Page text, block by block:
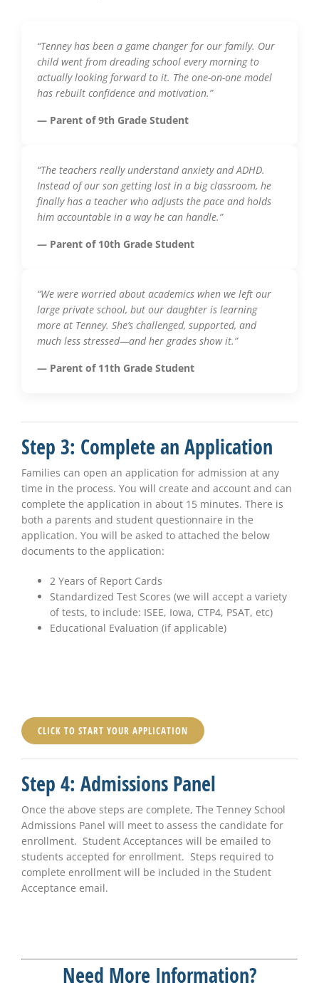
“Tenney has been a game changer for our family. Our
child went from dreading school every morning to
actually looking forward to it. The one-on-one model
has rebuilt confidence and motivation.”
— Parent of 9th Grade Student
“The teachers really understand anxiety and ADHD.
Instead of our son getting lost in a big classroom, he
finally has a teacher who adjusts the pace and holds
him accountable in a way he can handle.”
— Parent of 10th Grade Student
“We were worried about academics when we left our
large private school, but our daughter is learning
more at Tenney. She’s challenged, supported, and
much less stressed—and her grades show it.”
— Parent of 11th Grade Student
Step 3: Complete an Application
Families can open an application for admission at any
time in the process. You will create and account and can
complete the application in about 15 minutes. There is
both a parents and student questionnaire in the
application. You will be asked to attached the below
documents to the application:
2 Years of Report Cards
Standardized Test Scores (we will accept a variety
of tests, to include: ISEE, Iowa, CTP4, PSAT, etc)
Educational Evaluation (if applicable)
CLICK TO START YOUR APPLICATION
Step 4: Admissions Panel
Once the above steps are complete, The Tenney School
Admissions Panel will meet to assess the candidate for
enrollment. Student Acceptances will be emailed to
students accepted for enrollment. Steps required to
complete enrollment will be included in the Student
Acceptance email.
Need More Information?